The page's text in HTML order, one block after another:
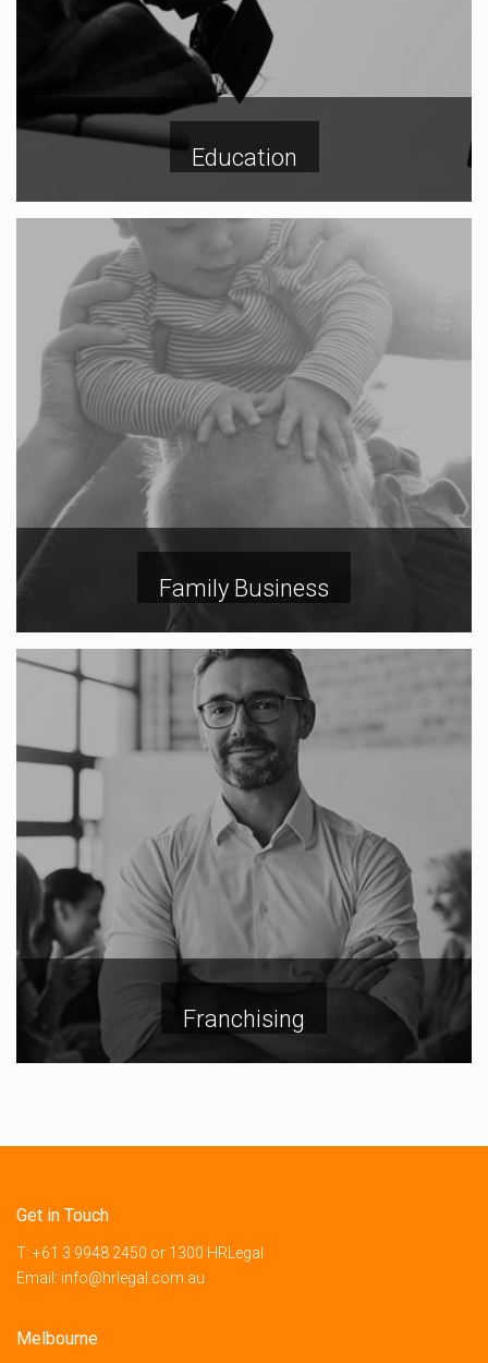
Education
Family Business
Franchising
Get in Touch
T: +61 3 9948 2450 or 1300 HRLegal
Email: info@hrlegal.com.au
Melbourne